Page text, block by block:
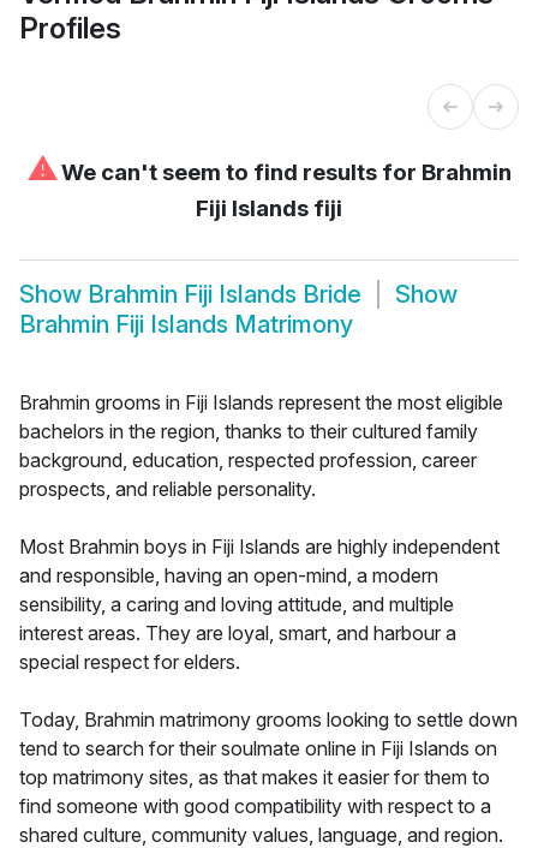
Profiles
⚠We can't seem to find results for Brahmin
Fiji Islands fiji
Show Brahmin Fiji Islands Bride
Show
Brahmin Fiji Islands Matrimony
Brahmin grooms in Fiji Islands represent the most eligible
bachelors in the region, thanks to their cultured family
background, education, respected profession, career
prospects, and reliable personality.
Most Brahmin boys in Fiji Islands are highly independent
and responsible, having an open-mind, a modern
sensibility, a caring and loving attitude, and multiple
interest areas. They are loyal, smart, and harbour a
special respect for elders.
Today, Brahmin matrimony grooms looking to settle down
tend to search for their soulmate online in Fiji Islands on
top matrimony sites, as that makes it easier for them to
find someone with good compatibility with respect to a
shared culture, community values, language, and region.